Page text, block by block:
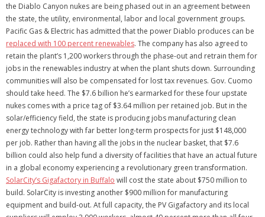
the Diablo Canyon nukes are being phased out in an agreement between
the state, the utility, environmental, labor and local government groups.
Pacific Gas & Electric has admitted that the power Diablo produces can be
replaced with 100 percent renewables. The company has also agreed to
retain the plant’s 1,200 workers through the phase-out and retrain them for
jobs in the renewables industry at when the plant shuts down. Surrounding
communities will also be compensated for lost tax revenues. Gov. Cuomo
should take heed. The $7.6 billion he’s earmarked for these four upstate
nukes comes with a price tag of $3.64 million per retained job. But in the
solar/efficiency field, the state is producing jobs manufacturing clean
energy technology with far better long-term prospects for just $148,000
per job. Rather than having all the jobs in the nuclear basket, that $7.6
billion could also help fund a diversity of facilities that have an actual future
in a global economy experiencing a revolutionary green transformation.
SolarCity’s Gigafactory in Buffalo will cost the state about $750 million to
build. SolarCity is investing another $900 million for manufacturing
equipment and build-out. At full capacity, the PV Gigafactory and its local